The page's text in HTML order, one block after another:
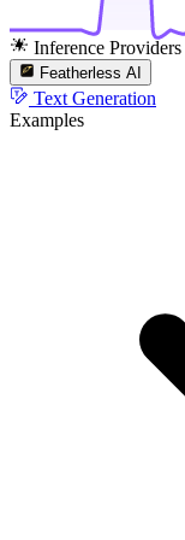
Inference Providers
Featherless AI
Text Generation
Examples